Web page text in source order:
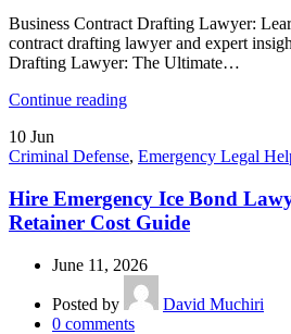
Business Contract Drafting Lawyer:
contract drafting lawyer and expert
Drafting Lawyer: The Ultimate…
Continue reading
10 Jun
Criminal Defense, Emergency Legal
Hire Emergency Ice Bond
Retainer Cost Guide
June 11, 2026
Posted by
David Muchiri
0 comments